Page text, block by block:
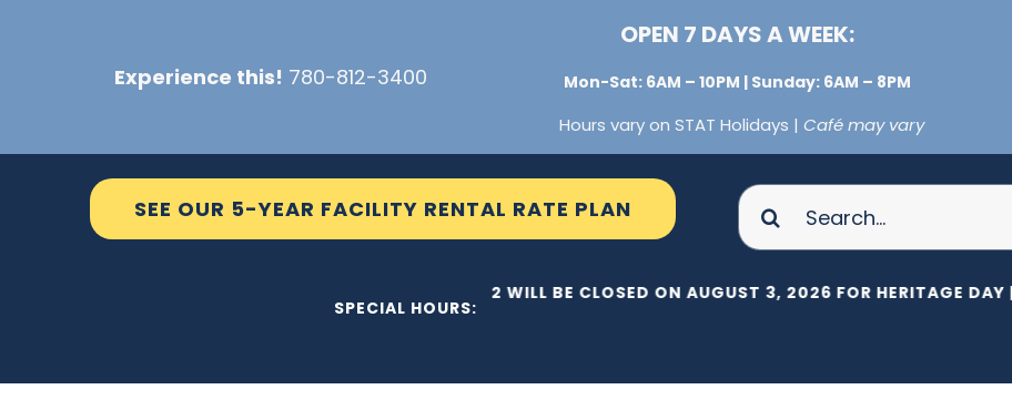
Experience this! 780-812-3400
OPEN 7 DAYS A WEEK:
Mon-Sat: 6AM – 10PM | Sunday: 6AM – 8PM
Hours vary on STAT Holidays |Café may vary
SEE OUR 5-YEAR FACILITY RENTAL RATE PLAN
Search
for:
SPECIAL HOURS:
THE C2 WILL BE CLOSED ON AUGUST 3, 2026 FOR HERITAGE DAY |